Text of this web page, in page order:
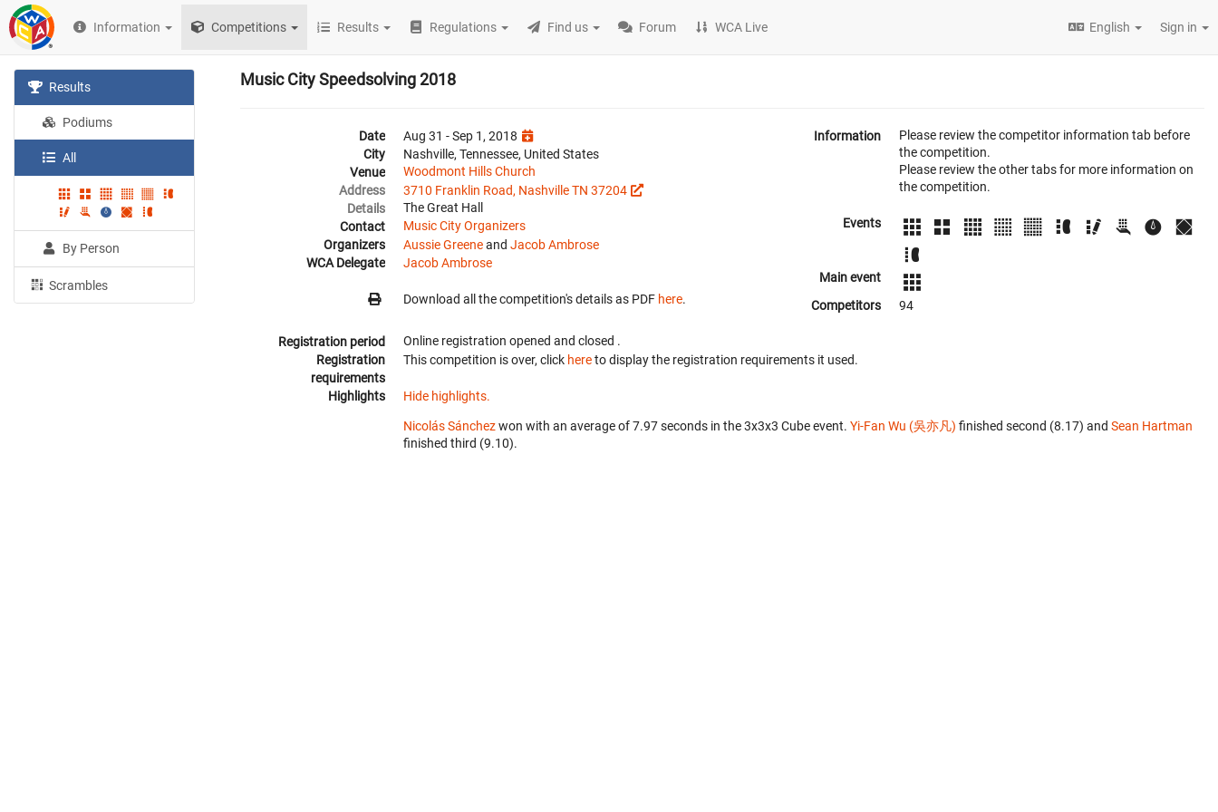
Information Competitions Results Regulations Find us Forum WCA Live English Sign in
Results
Podiums
All
By Person
Scrambles
Music City Speedsolving 2018
Date
Aug 31 - Sep 1, 2018
City
Nashville, Tennessee, United States
Venue
Woodmont Hills Church
Address
3710 Franklin Road, Nashville TN 37204
Details
The Great Hall
Contact
Music City Organizers
Organizers
Aussie Greeneand Jacob Ambrose
WCA Delegate
Jacob Ambrose
Download all the competition's details as PDF here.
Information
Please review the competitor information tab before
the competition.
Please review the other tabs for more information on
the competition.
Events
Main event
Competitors
94
Registration period Online registration opened and closed .
Registration
requirements
This competition is over, click hereto display the registration requirements it used.
Highlights Hide highlights.
Nicolás Sánchezwon with an average of 7.97 seconds in the 3x3x3 Cube event. Yi-Fan Wu (吳亦凡) finished second (8.17) and Sean Hartman
finished third (9.10).